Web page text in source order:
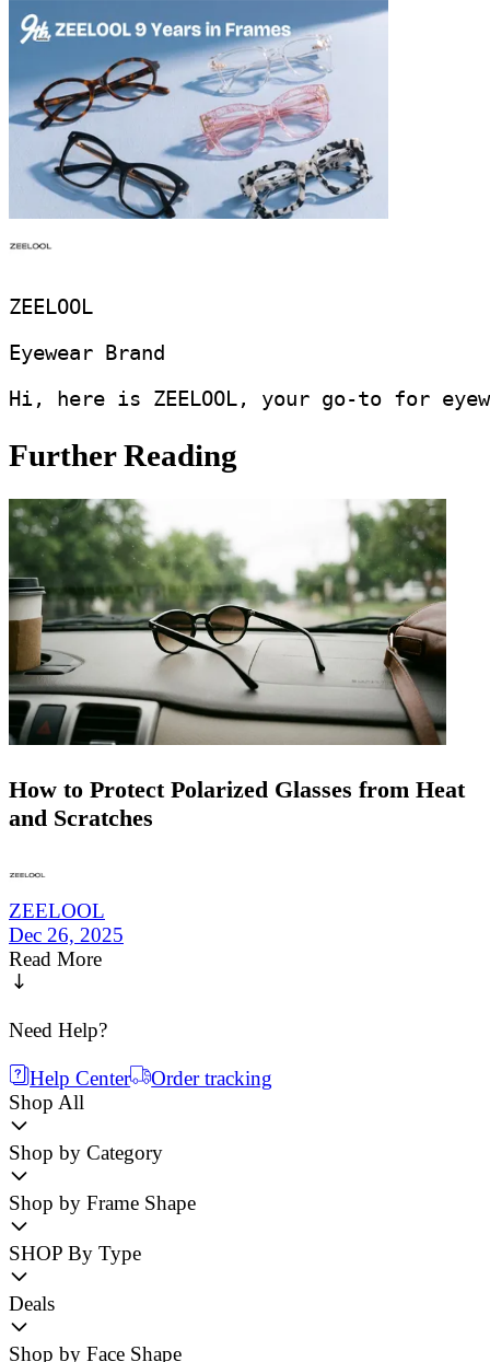
ZEELOOL
Eyewear Brand
Hi, here is ZEELOOL, your go-to for
Further Reading
How to Protect Polarized Glasses from Heat
and Scratches
ZEELOOL
Dec 26, 2025
Read More
Need Help?
Help Center
Order tracking
Shop All
Shop by Category
Shop by Frame Shape
SHOP By Type
Deals
Shop by Face Shape